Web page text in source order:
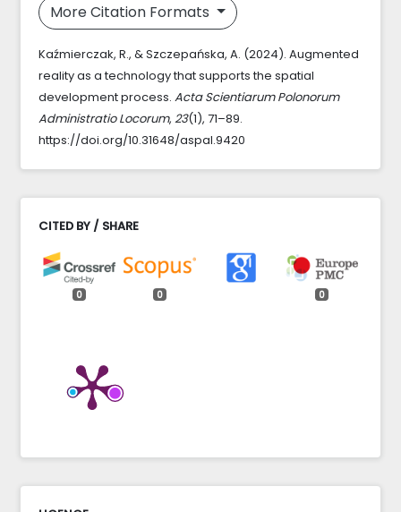
More Citation Formats
Kaźmierczak, R., & Szczepańska, A. (2024). Augmented
reality as a technology that supports the spatial
development process. Acta Scientiarum Polonorum
Administratio Locorum, 23(1), 71–89.
https://doi.org/10.31648/aspal.9420
CITED BY / SHARE
0 0 0